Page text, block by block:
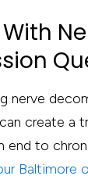
nerve
can create a
end to
Baltimore